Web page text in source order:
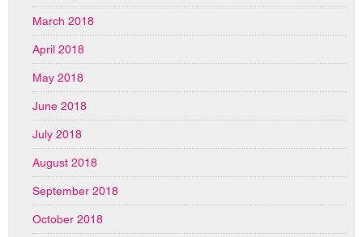
March 2018
April 2018
May 2018
June 2018
July 2018
August 2018
September 2018
October 2018